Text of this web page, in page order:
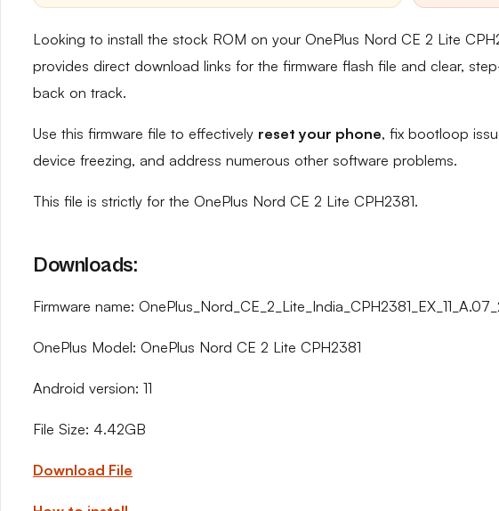
Looking to install the stock ROM on your OnePlus Nord CE 2 Lite
provides direct download links for the firmware flash file and clear,
back on track.
Use this firmware file to effectively reset your phone, fix bootloop
device freezing, and address numerous other software problems.
This file is strictly for the OnePlus Nord CE 2 Lite CPH2381.
Downloads:
Firmware name:
OnePlus Model: OnePlus Nord CE 2 Lite CPH2381
Android version: 11
File Size: 4.42GB
Download File